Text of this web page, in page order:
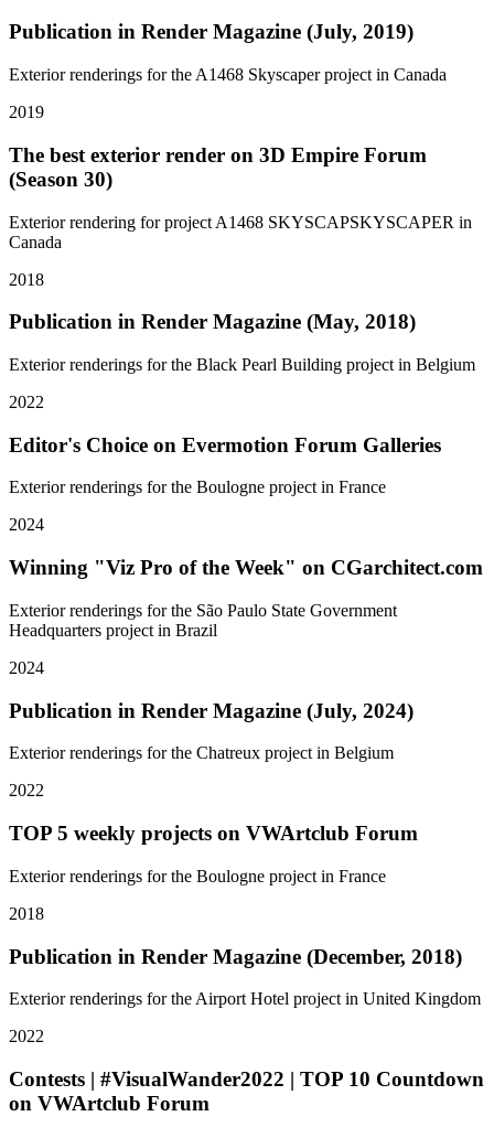
Publication in Render Magazine (July, 2019)
Exterior renderings for the A1468 Skyscaper project in Canada
2019
The best exterior render on 3D Empire Forum
(Season 30)
Exterior rendering for project A1468 SKYSCAPSKYSCAPER in
Canada
2018
Publication in Render Magazine (May, 2018)
Exterior renderings for the Black Pearl Building project in Belgium
2022
Editor's Choice on Evermotion Forum Galleries
Exterior renderings for the Boulogne project in France
2024
Winning "Viz Pro of the Week" on CGarchitect.com
Exterior renderings for the São Paulo State Government
Headquarters project in Brazil
2024
Publication in Render Magazine (July, 2024)
Exterior renderings for the Chatreux project in Belgium
2022
TOP 5 weekly projects on VWArtclub Forum
Exterior renderings for the Boulogne project in France
2018
Publication in Render Magazine (December, 2018)
Exterior renderings for the Airport Hotel project in United Kingdom
2022
Contests | #VisualWander2022 | TOP 10 Countdown
on VWArtclub Forum